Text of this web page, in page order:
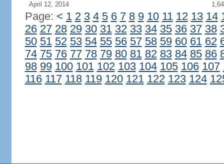
April 12, 2014
Page: < 1 2 3 4 5 6 7 8 9 10 11 12 13 14
26 27 28 29 30 31 32 33 34 35 36 37 38
50 51 52 53 54 55 56 57 58 59 60 61 62
74 75 76 77 78 79 80 81 82 83 84 85 86
98 99 100 101 102 103 104 105 106 107
116 117 118 119 120 121 122 123 124